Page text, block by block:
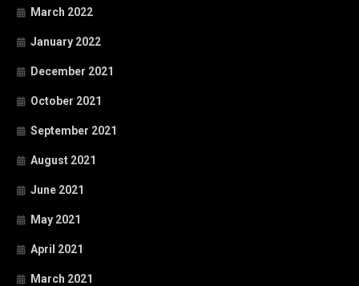
March 2022
January 2022
December 2021
October 2021
September 2021
August 2021
June 2021
May 2021
April 2021
March 2021